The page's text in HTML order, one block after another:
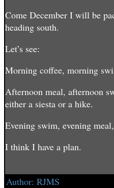
Come December I will be
heading south.
Let’s see:
Morning coffee, morning
Afternoon meal, afternoon
either a siesta or a hike.
Evening swim, evening
I think I have a plan.
Author: RJMS